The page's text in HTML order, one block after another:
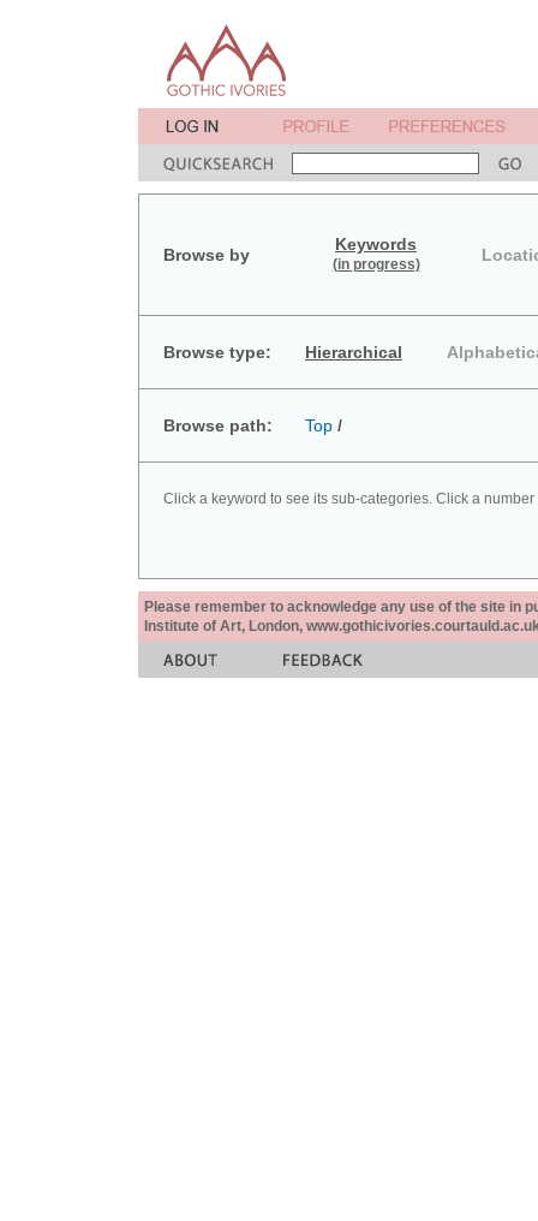
Browse by
Keywords
(in progress)
Browse type: Hierarchical
Browse path: Top /
Click a keyword to see its sub-categories. Click a
Please remember to acknowledge any use of the site in
Institute of Art, London,